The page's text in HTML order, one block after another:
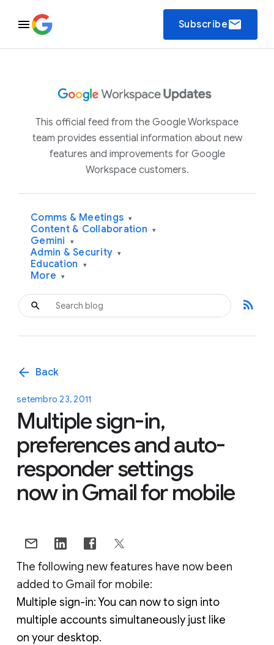
Subscribeemail
This official feed from the Google Workspace
team provides essential information about new
features and improvements for Google
Workspace customers.
Comms & Meetings ▾
Content & Collaboration ▾
Gemini ▾
Admin & Security ▾
Education ▾
More ▾
rss_feed
arrow_back Back
setembro 23, 2011
Multiple sign-in,
preferences and auto-
responder settings
now in Gmail for mobile
The following new features have now been
added to Gmail for mobile:
Multiple sign-in: You can now to sign into
multiple accounts simultaneously just like
on your desktop.